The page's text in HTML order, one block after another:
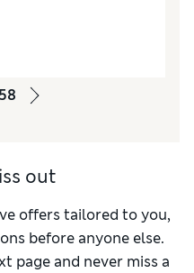
and would buy
or
it is good quality
58
out
offers tailored to you,
before anyone else.
page and never miss a